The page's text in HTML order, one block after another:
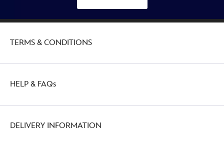
TERMS & CONDITIONS
HELP & FAQs
DELIVERY INFORMATION